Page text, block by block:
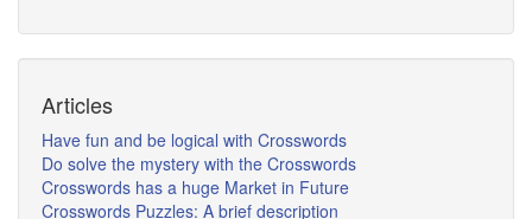
Articles
Have fun and be logical with Crosswords
Do solve the mystery with the Crosswords
Crosswords has a huge Market in Future
Crosswords Puzzles: A brief description